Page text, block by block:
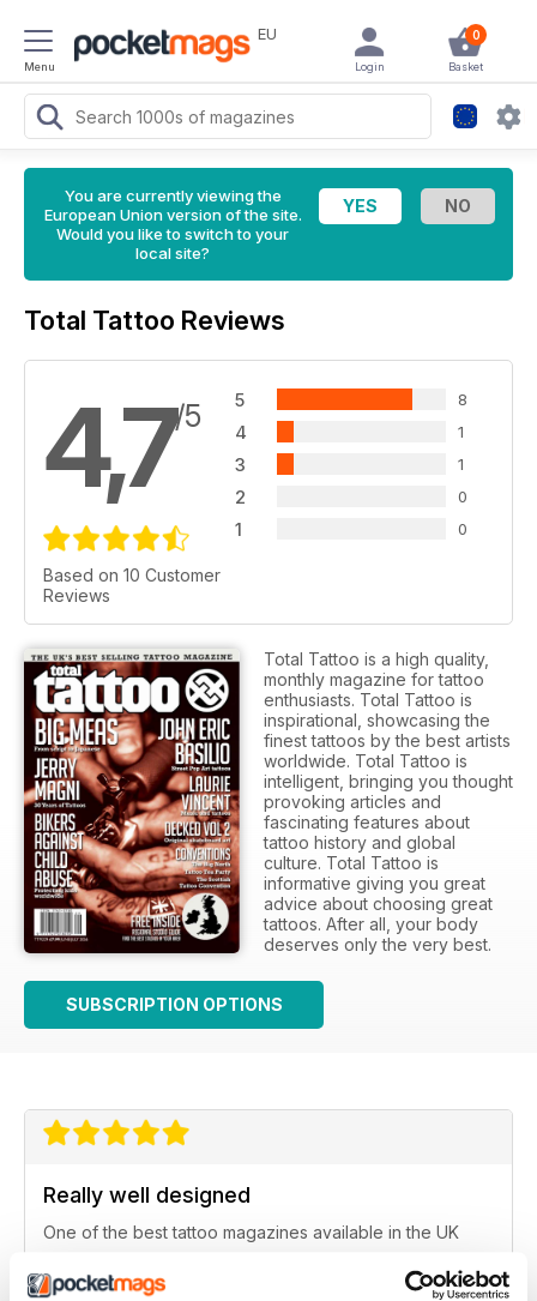
Menu
EU 0
Basket
Login
You are currently viewing the
European Union version of the site.
Would you like to switch to your
local site?
Total Tattoo Reviews
4,7/5
Based on 10 Customer
Reviews
5 8
4 1
3 1
2 0
1 0
Total Tattoo is a high quality,
monthly magazine for tattoo
enthusiasts. Total Tattoo is
inspirational, showcasing the
finest tattoos by the best artists
worldwide. Total Tattoo is
intelligent, bringing you thought
provoking articles and
fascinating features about
tattoo history and global
culture. Total Tattoo is
informative giving you great
advice about choosing great
tattoos. After all, your body
deserves only the very best.
SUBSCRIPTION OPTIONS
Really well designed
One of the best tattoo magazines available in the UK
Reviewed Saturday, 16 November 2019